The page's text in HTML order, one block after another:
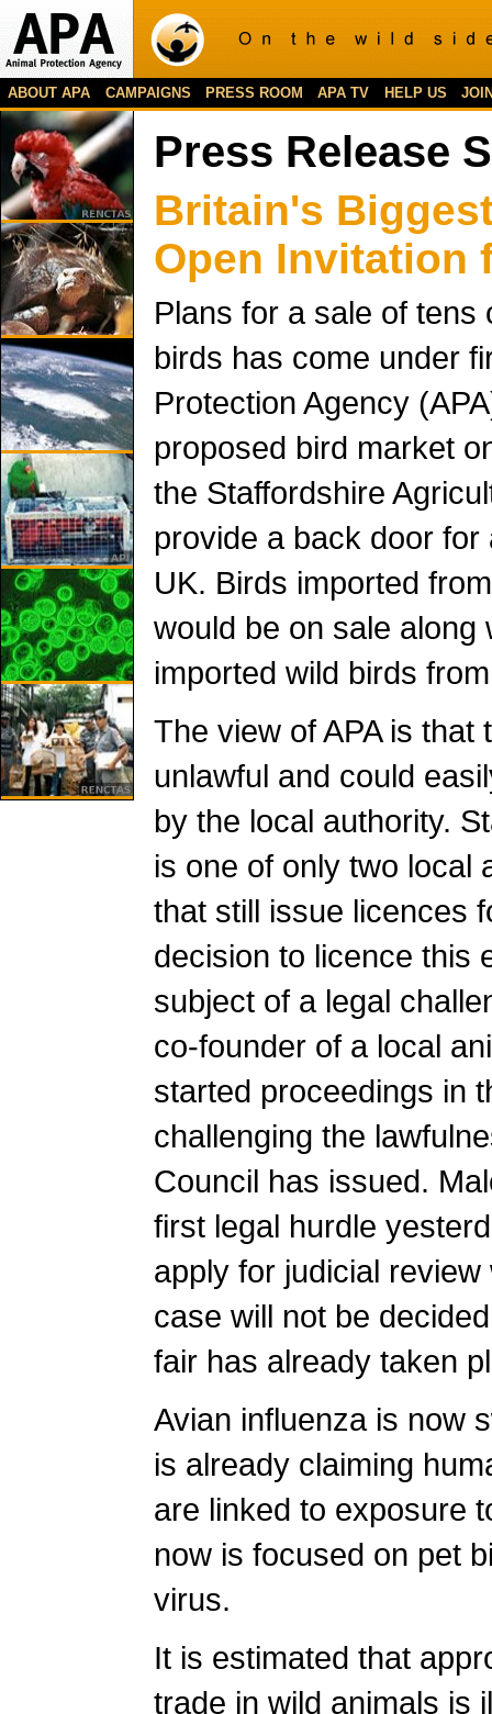
ABOUT APA CAMPAIGNS PRESS ROOM APA TV HELP US
Press Release
Britain's
Open Invitation
Plans for a sale of
birds has come under
Protection Agency
proposed bird market
the Staffordshire
provide a back door
UK. Birds imported
would be on sale along
imported wild birds
The view of APA is
unlawful and could
by the local authority.
is one of only two local
that still issue licences
decision to licence this
subject of a legal
co-founder of a local
started proceedings in
challenging the
Council has issued.
first legal hurdle
apply for judicial
case will not be
fair has already taken
Avian influenza is now
is already claiming
are linked to exposure
now is focused on pet
virus.
It is estimated that
trade in wild animals is